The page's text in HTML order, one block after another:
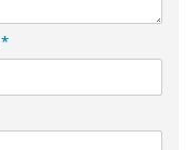
*